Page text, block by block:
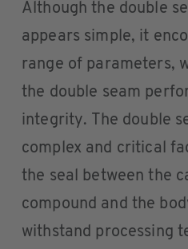
Although the double
appears simple, it
range of parameters,
the double seam
integrity. The double
complex and critical
the seal between the
compound and the
withstand processing